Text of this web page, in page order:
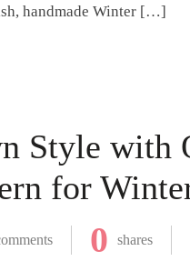
handmade Winter […]
Style with
for
0 shares